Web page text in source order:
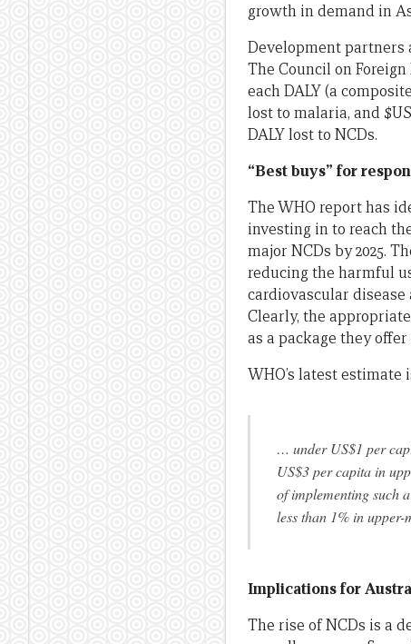
growth in demand in
Development partners
The Council on
each DALY (a
lost to malaria, and
DALY lost to NCDs.
“Best buys” for
The WHO report has
investing in to reach
major NCDs by 2025.
reducing the harmful
cardiovascular
Clearly, the
as a package they
WHO’s latest
… under US$1 per
US$3 per capita in
of implementing such
less than 1% in upper-
Implications for
The rise of NCDs is a